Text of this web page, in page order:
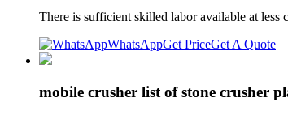
There is sufficient skilled labor available at less
WhatsAppGet PriceGet A Quote
mobile crusher list of stone crusher